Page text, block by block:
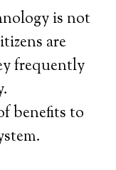
is not
are
frequently
benefits to